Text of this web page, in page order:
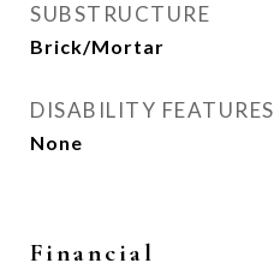
SUBSTRUCTURE
Brick/Mortar
DISABILITY FEATURES
None
Financial